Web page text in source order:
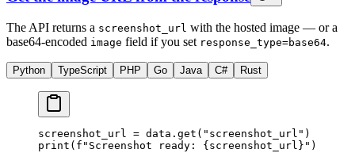
The API returns a screenshot_url with the hosted image — or a
base64-encoded image field if you set response_type=base64.
Python TypeScript PHP Go Java C# Rust
screenshot_url = data.get( "screenshot_url" )
print ( f "Screenshot ready: { screenshot_url } " )